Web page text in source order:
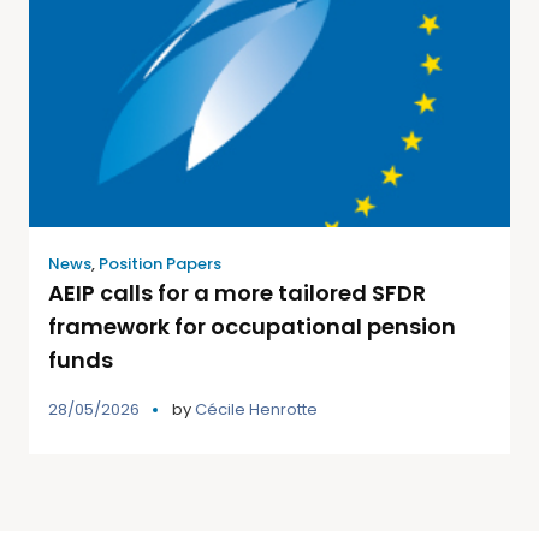
News, Position Papers
AEIP calls for a more tailored SFDR
framework for occupational pension
funds
28/05/2026 byCécile Henrotte